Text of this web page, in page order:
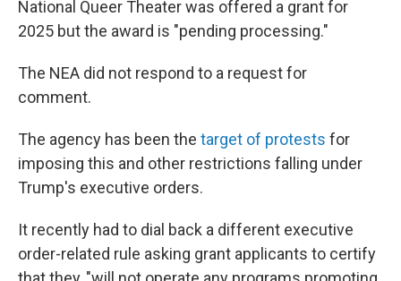
National Queer Theater was offered a grant for
2025 but the award is "pending processing."
The NEA did not respond to a request for
comment.
The agency has been the target of protests for
imposing this and other restrictions falling under
Trump's executive orders.
It recently had to dial back a different executive
order-related rule asking grant applicants to certify